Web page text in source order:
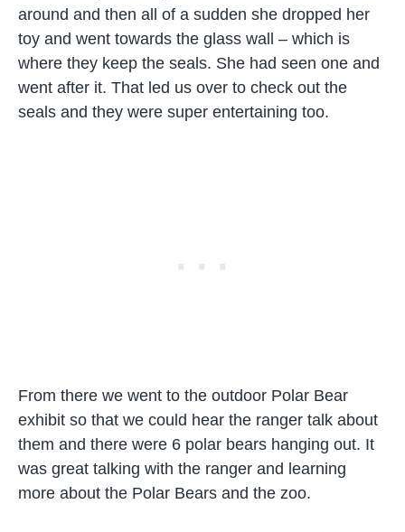
around and then all of a sudden she dropped her
toy and went towards the glass wall – which is
where they keep the seals. She had seen one and
went after it. That led us over to check out the
seals and they were super entertaining too.
From there we went to the outdoor Polar Bear
exhibit so that we could hear the ranger talk about
them and there were 6 polar bears hanging out. It
was great talking with the ranger and learning
more about the Polar Bears and the zoo.